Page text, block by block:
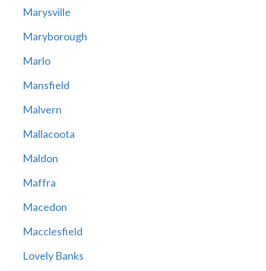
Marysville
Maryborough
Marlo
Mansfield
Malvern
Mallacoota
Maldon
Maffra
Macedon
Macclesfield
Lovely Banks